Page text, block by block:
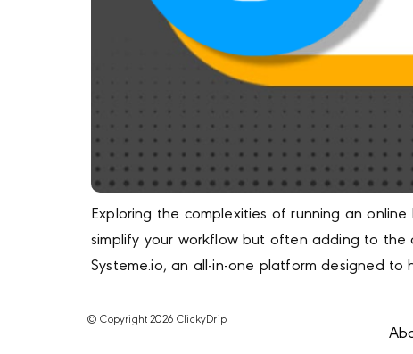
Exploring the complexities of running an
simplify your workflow but often adding to
Systeme.io, an all-in-one platform designed
© Copyright 2026 ClickyDrip